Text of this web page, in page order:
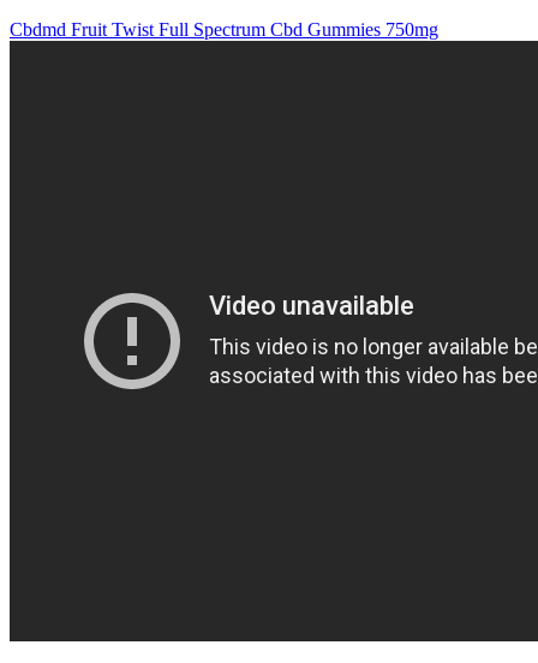
Cbdmd Fruit Twist Full Spectrum Cbd Gummies 750mg